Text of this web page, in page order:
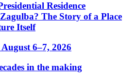
Residence
The Story of a Place
Itself
6–7, 2026
in the making